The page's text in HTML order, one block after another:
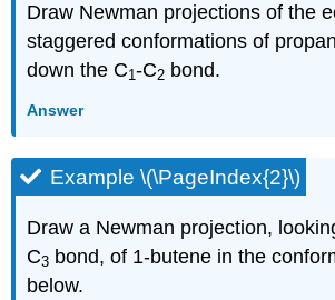
Draw Newman projections of the
staggered conformations of
down the C1-C2 bond.
Answer
Example \(\PageIndex{2}\)
Draw a Newman projection,
C3 bond, of 1-butene in the
below.